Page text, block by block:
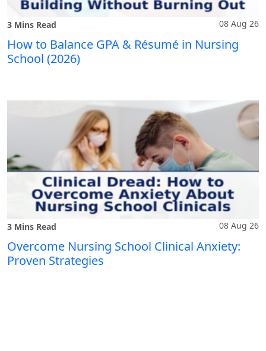
3 Mins Read 08 Aug 26
How to Balance GPA & Résumé in Nursing
School (2026)
3 Mins Read 08 Aug 26
Overcome Nursing School Clinical Anxiety:
Proven Strategies